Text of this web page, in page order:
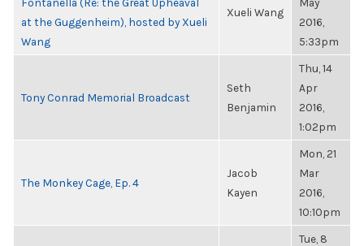
at the Guggenheim), hosted by Xueli
Wang
Xueli Wang
2016,
5:33pm
Tony Conrad Memorial Broadcast
Seth
Benjamin
Thu, 14
Apr
2016,
1:02pm
The Monkey Cage, Ep. 4
Jacob
Kayen
Mon, 21
Mar
2016,
10:10pm
Tue, 8